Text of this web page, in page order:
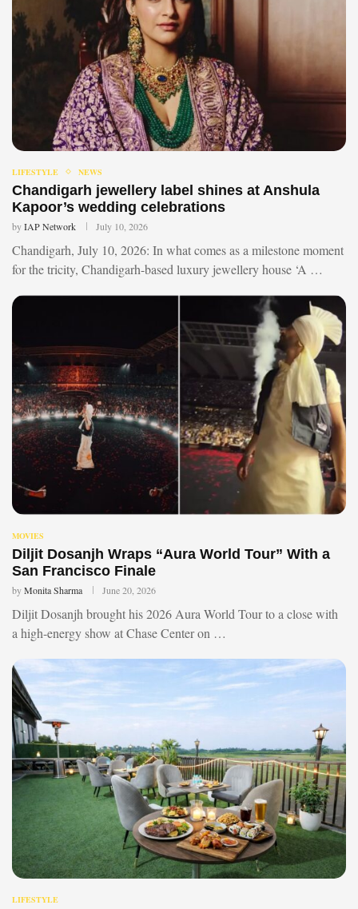
LIFESTYLE NEWS
Chandigarh jewellery label shines at Anshula
Kapoor’s wedding celebrations
byIAP Network July 10, 2026
Chandigarh, July 10, 2026: In what comes as a milestone moment
for the tricity, Chandigarh-based luxury jewellery house ‘A …
MOVIES
Diljit Dosanjh Wraps “Aura World Tour” With a
San Francisco Finale
byMonita Sharma June 20, 2026
Diljit Dosanjh brought his 2026 Aura World Tour to a close with
a high-energy show at Chase Center on …
LIFESTYLE